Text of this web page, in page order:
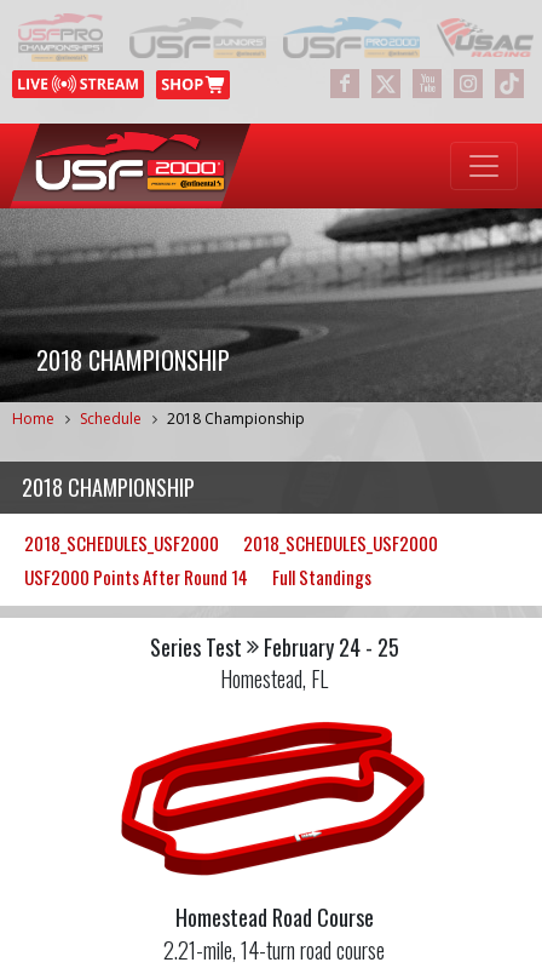
2018 CHAMPIONSHIP
Home Schedule 2018 Championship
2018 CHAMPIONSHIP
2018_SCHEDULES_USF2000
2018_SCHEDULES_USF2000
USF2000 Points After Round 14
Full Standings
Series Test
February 24 - 25
Homestead, FL
Homestead Road Course
2.21-mile, 14-turn road course